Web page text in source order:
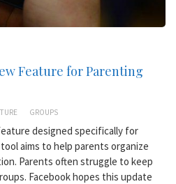
Feature for Parenting
GROUPS
designed specifically for
aims to help parents organize
Parents often struggle to keep
Facebook hopes this update